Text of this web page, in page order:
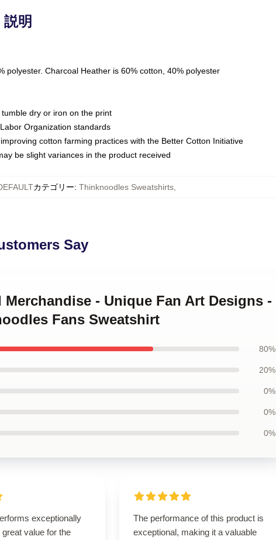
説明
polyester. Charcoal Heather is 60% cotton, 40% polyester
dry or iron on the print
Organization standards
cotton farming practices with the Better Cotton Initiative
be slight variances in the product received
カテゴリー: Thinknoodles Sweatshirts,
Say
- Unique Fan Art Designs -
Fans Sweatshirt
80%
20%
0%
0%
0%
exceptionally
value for the
The performance of this product is
exceptional, making it a valuable